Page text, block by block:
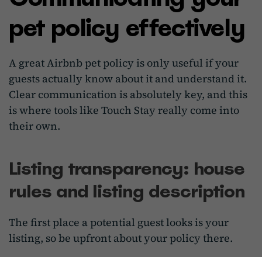
pet policy effectively
A great Airbnb pet policy is only useful if your
guests actually know about it and understand it.
Clear communication is absolutely key, and this
is where tools like Touch Stay really come into
their own.
Listing transparency: house
rules and listing description
The first place a potential guest looks is your
listing, so be upfront about your policy there.